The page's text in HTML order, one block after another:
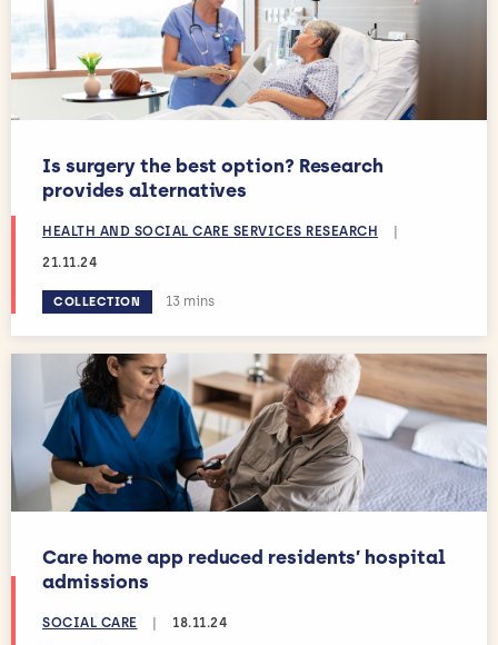
Is surgery the best option? Research
provides alternatives
HEALTH AND SOCIAL CARE SERVICES RESEARCH
|
21.11.24
COLLECTION Estimated reading time:
13 mins
Care home app reduced residents’ hospital
admissions
SOCIAL CARE 18.11.24